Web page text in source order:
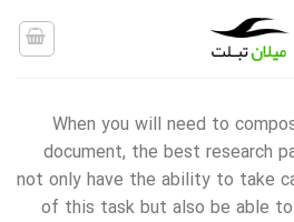
When you will need to
document, the best research
not only have the ability to take
of this task but also be able